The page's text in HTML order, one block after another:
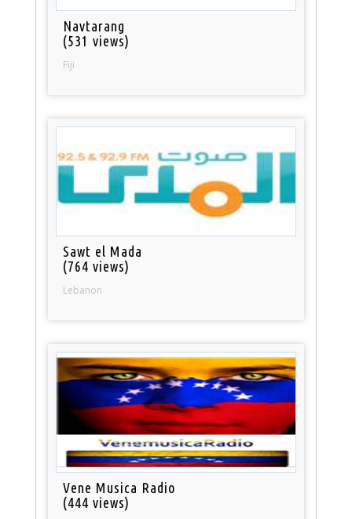
Navtarang
(531 views)
Fiji
Sawt el Mada
(764 views)
Lebanon
Vene Musica Radio
(444 views)